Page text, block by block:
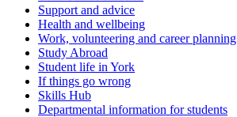
Support and advice
Health and wellbeing
Work, volunteering and career planning
Study Abroad
Student life in York
If things go wrong
Skills Hub
Departmental information for students